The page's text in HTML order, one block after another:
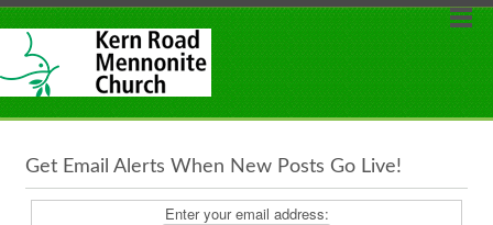
Get Email Alerts When New Posts Go Live!
Enter your email address: